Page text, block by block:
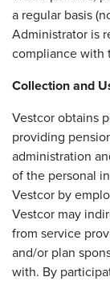
a regular basis
Administrator is
compliance with
Collection and
Vestcor obtains
providing
administration
of the personal
Vestcor by
Vestcor may
from service
and/or plan
with. By